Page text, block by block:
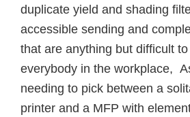
duplicate yield and shading
accessible sending and
that are anything but difficult
everybody in the workplace,
needing to pick between a
printer and a MFP with